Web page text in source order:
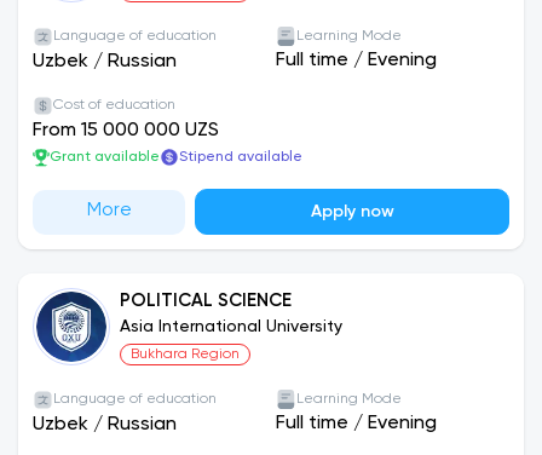
Language of education
Uzbek / Russian
Learning Mode
Full time / Evening
Cost of education
From 15 000 000 UZS
Grant available Stipend available
More Apply now
POLITICAL SCIENCE
Asia International University
Bukhara Region
Language of education
Uzbek / Russian
Learning Mode
Full time / Evening